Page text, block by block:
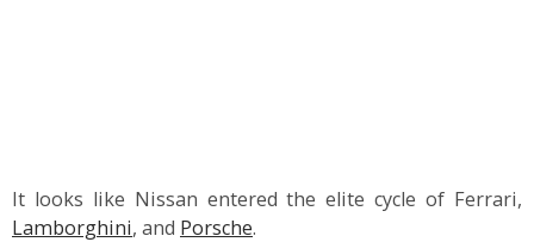
It looks like Nissan entered the elite cycle of Ferrari,
Lamborghini, and Porsche.